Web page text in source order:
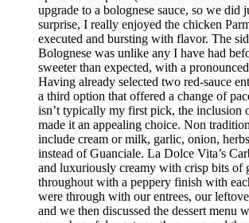
upgrade to a bolognese sauce, so we did
surprise, I really enjoyed the chicken
executed and bursting with flavor. The
Bolognese was unlike any I have had
sweeter than expected, with a
Having already selected two red-sauce
a third option that offered a change of
isn’t typically my first pick, the inclusion
made it an appealing choice. Non
include cream or milk, garlic, onion,
instead of Guanciale. La Dolce Vita’s
and luxuriously creamy with crisp bits of
throughout with a peppery finish with
were through with our entrees, our
and we then discussed the dessert menu